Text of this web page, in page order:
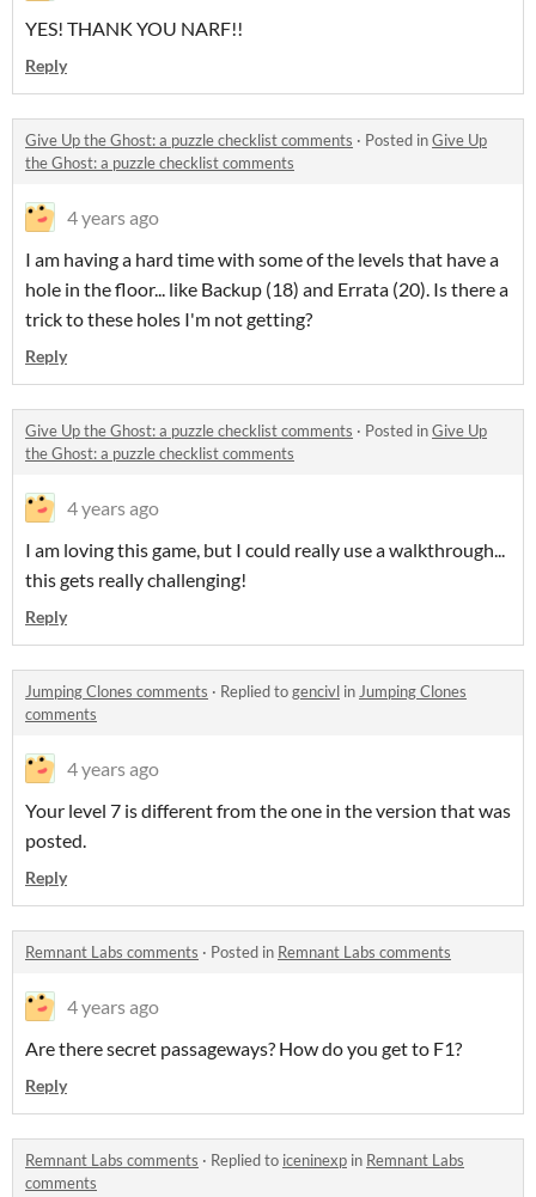
YES! THANK YOU NARF!!
Reply
Give Up the Ghost: a puzzle checklist comments · Posted inGive Up
the Ghost: a puzzle checklist comments
4 years ago
I am having a hard time with some of the levels that have a
hole in the floor... like Backup (18) and Errata (20). Is there a
trick to these holes I'm not getting?
Reply
Give Up the Ghost: a puzzle checklist comments · Posted inGive Up
the Ghost: a puzzle checklist comments
4 years ago
I am loving this game, but I could really use a walkthrough...
this gets really challenging!
Reply
Jumping Clones comments · Replied togencivl in Jumping Clones
comments
4 years ago
Your level 7 is different from the one in the version that was
posted.
Reply
Remnant Labs comments · Posted in Remnant Labs comments
4 years ago
Are there secret passageways? How do you get to F1?
Reply
Remnant Labs comments · Replied to iceninexp in Remnant Labs
comments